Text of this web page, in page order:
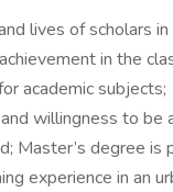
lives of scholars
in the
academic subjects;
willingness to be
Master’s degree is
experience in an